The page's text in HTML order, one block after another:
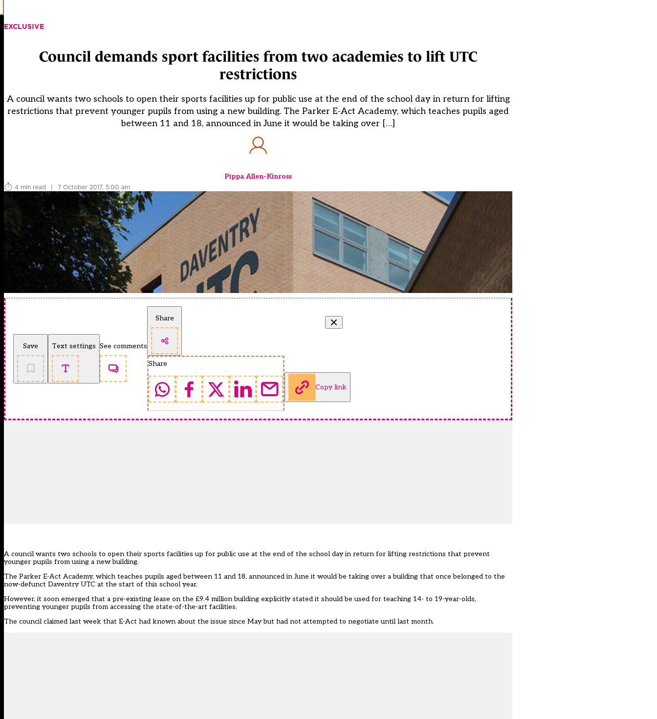
EXCLUSIVE
Council demands sport facilities from two academies to lift UTC
restrictions
A council wants two schools to open their sports facilities up for public use at the end of the school day in return for lifting
restrictions that prevent younger pupils from using a new building. The Parker E-Act Academy, which teaches pupils aged
between 11 and 18, announced in June it would be taking over […]
Pippa Allen-Kinross
4 min read
| 7 October 2017, 5:00 am
Save Text settings See comments
Share
Share
Copy link
A council wants two schools to open their sports facilities up for public use at the end of the school day in return for lifting restrictions that prevent
younger pupils from using a new building.
The Parker E-Act Academy, which teaches pupils aged between 11 and 18, announced in June it would be taking over a building that once belonged to the
now-defunct Daventry UTC at the start of this school year.
However, it soon emerged that a pre-existing lease on the £9.4 million building explicitly stated it should be used for teaching 14- to 19-year-olds,
preventing younger pupils from accessing the state-of-the-art facilities.
The council claimed last week that E-Act had known about the issue since May but had not attempted to negotiate until last month.